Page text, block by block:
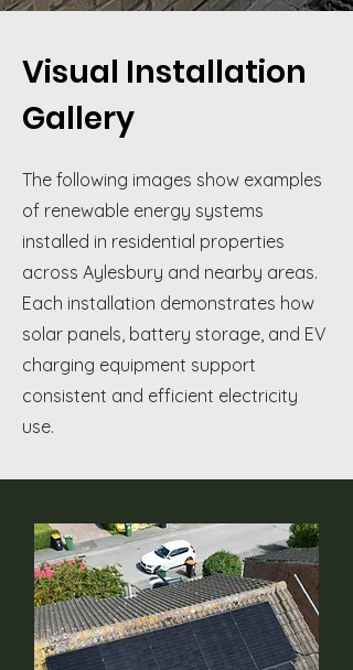
Visual Installation
Gallery
The following images show examples
of renewable energy systems
installed in residential properties
across Aylesbury and nearby areas.
Each installation demonstrates how
solar panels, battery storage, and EV
charging equipment support
consistent and efficient electricity
use.